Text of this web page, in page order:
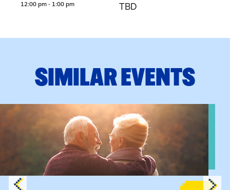
12:00 pm - 1:00 pm TBD
SIMILAR EVENTS
Trainingevent: Grandparent’s Connection